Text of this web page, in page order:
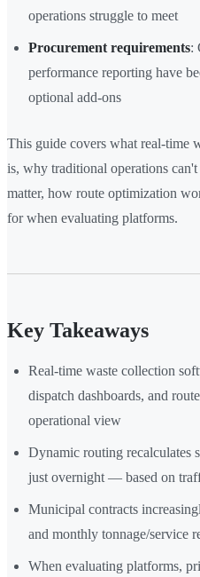
operations struggle to meet
Procurement requirements:
performance reporting have
optional add-ons
This guide covers what real-time
is, why traditional operations
matter, how route optimization
for when evaluating platforms.
Key Takeaways
Real-time waste collection
dispatch dashboards, and
operational view
Dynamic routing recalculates
just overnight — based on
Municipal contracts
and monthly tonnage/service
When evaluating platforms,